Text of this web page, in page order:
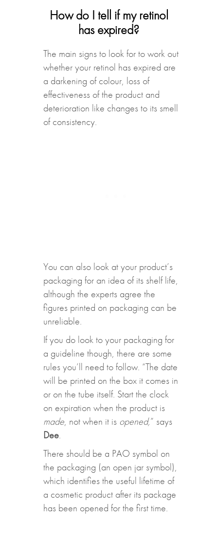
How do I tell if my retinol
has expired?
The main signs to look for to work out
whether your retinol has expired are
a darkening of colour, loss of
effectiveness of the product and
deterioration like changes to its smell
of consistency.
You can also look at your product’s
packaging for an idea of its shelf life,
although the experts agree the
figures printed on packaging can be
unreliable.
If you do look to your packaging for
a guideline though, there are some
rules you’ll need to follow. “The date
will be printed on the box it comes in
or on the tube itself. Start the clock
on expiration when the product is
made, not when it is opened,” says
Dee.
There should be a PAO symbol on
the packaging (an open jar symbol),
which identifies the useful lifetime of
a cosmetic product after its package
has been opened for the first time.